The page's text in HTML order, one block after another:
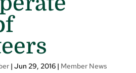
| Jun 29, 2016| Member News